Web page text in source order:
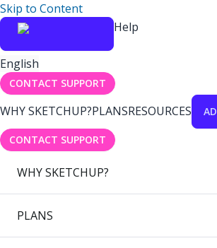
Skip to Content
Help
English
CONTACT SUPPORT
WHY SKETCHUP?PLANSRESOURCES
CONTACT SUPPORT
WHY SKETCHUP?
PLANS